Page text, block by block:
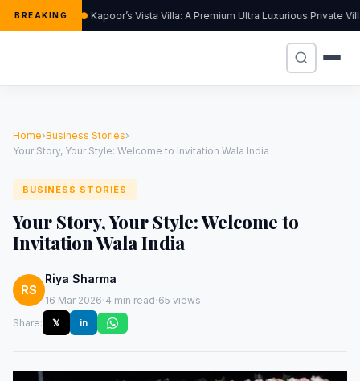
BREAKING Kapoor’s Vista Villa: A Premium Ultra Luxurious Private
Home›Business Stories›
Your Story, Your Style: Welcome to Invitation Wala India
BUSINESS STORIES
Your Story, Your Style: Welcome to
Invitation Wala India
RS
Riya Sharma
16 Mar 2026·4 min read·65 views
Share:
𝕏 in